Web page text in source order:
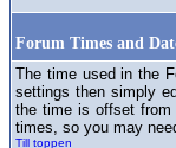
Forum Times and
The time used in the
settings then simply
the time is offset from
times, so you may
Till toppen